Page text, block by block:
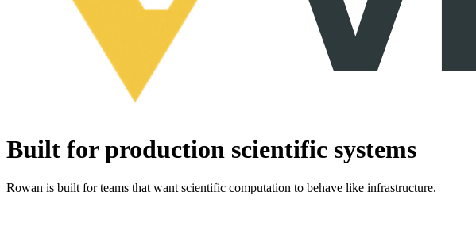
Built for production scientific systems
Rowan is built for teams that want scientific computation to behave like infrastructure.